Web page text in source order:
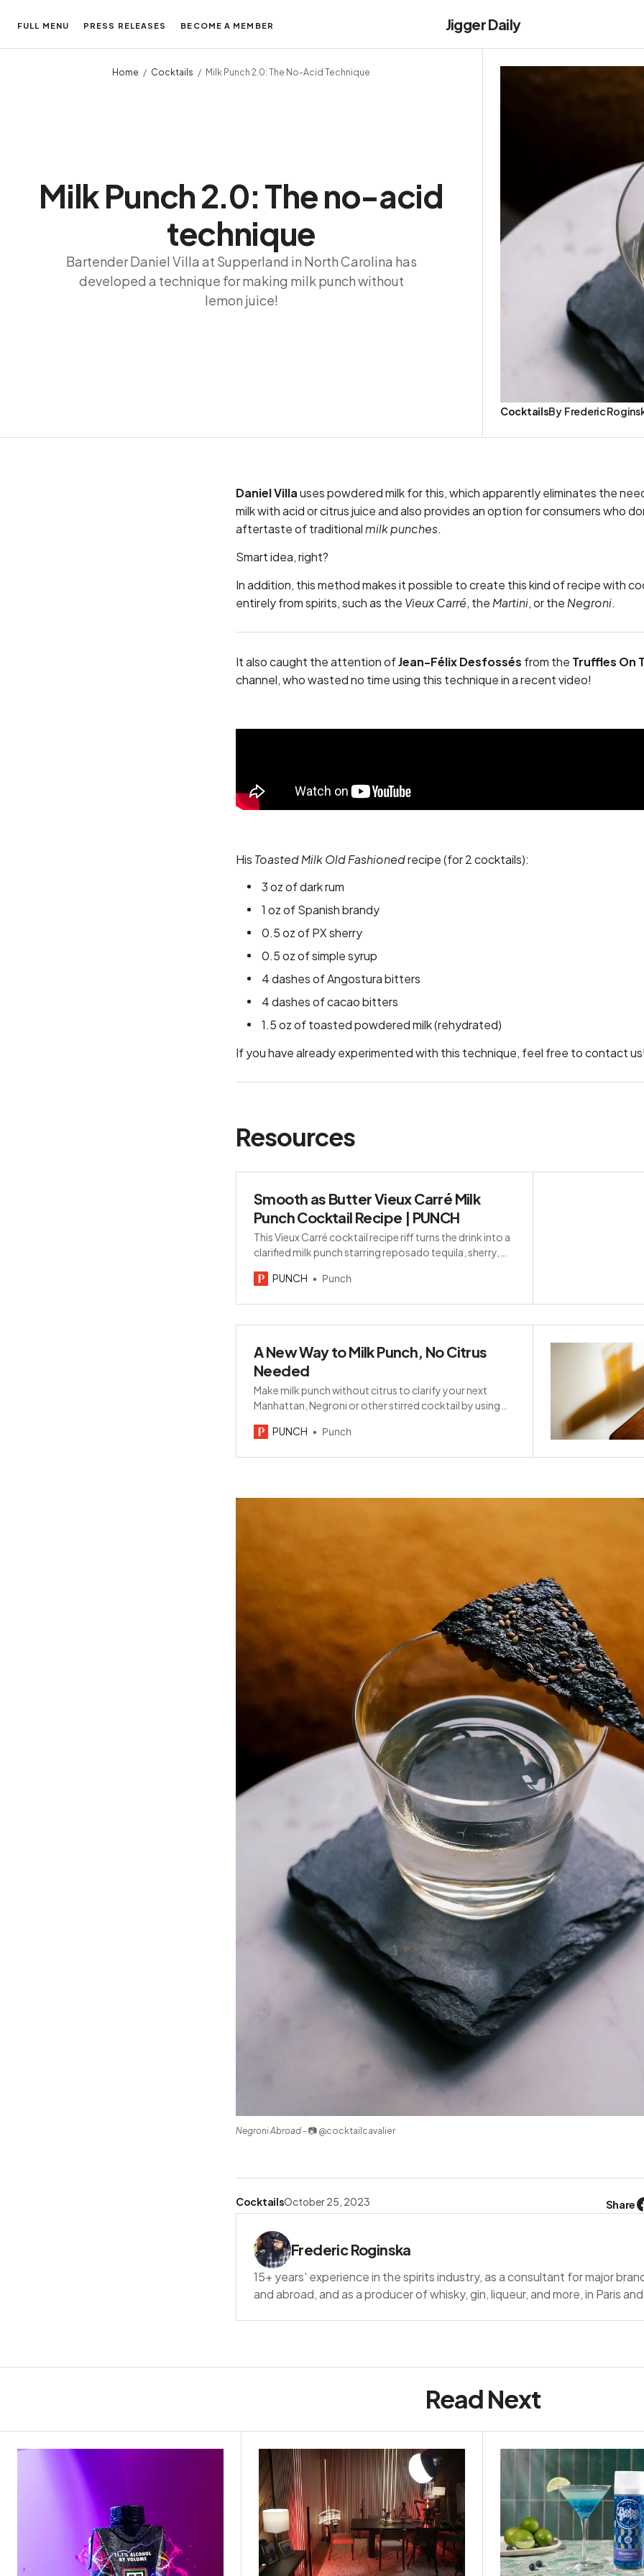
FULL MENU PRESS RELEASES BECOME A MEMBER Jigger Daily
Home Cocktails Milk Punch 2.0: The No-Acid Technique
Milk Punch 2.0: The no-acid
technique
Bartender Daniel Villa at Supperland in North Carolina has
developed a technique for making milk punch without
lemon juice!
CocktailsBy Frederic
Daniel Villauses powdered milk for this, which apparently eliminates the
milk with acid or citrus juice and also provides an option for consumers who
aftertaste of traditionalmilk punches.
Smart idea, right?
In addition, this method makes it possible to create this kind of recipe with
entirely from spirits, such as the Vieux Carré, the Martini, or the Negroni.
It also caught the attention ofJean-Félix Desfossés from the Truffles On
channel, who wasted no time using this technique in a recent video!
His Toasted Milk Old Fashionedrecipe (for 2 cocktails):
3 oz of dark rum
1 oz of Spanish brandy
0.5 oz of PX sherry
0.5 oz of simple syrup
4 dashes of Angostura bitters
4 dashes of cacao bitters
1.5 oz of toasted powdered milk (rehydrated)
If you have already experimented with this technique, feel free to contact
Resources
Smooth as Butter Vieux Carré Milk
Punch Cocktail Recipe | PUNCH
This Vieux Carré cocktail recipe riff turns the drink into a
clarified milk punch starring reposado tequila, sherry,
PUNCH
Punch
A New Way to Milk Punch, No Citrus
Needed
Make milk punch without citrus to clarify your next
Manhattan, Negroni or other stirred cocktail by using
PUNCH
Punch
Negroni Abroad - 📷 @cocktailcavalier
CocktailsOctober 25, 2023 Share
Frederic Roginska
15+ years' experience in the spirits industry, as a consultant for major
and abroad, and as a producer of whisky, gin, liqueur, and more, in Paris
Read Next